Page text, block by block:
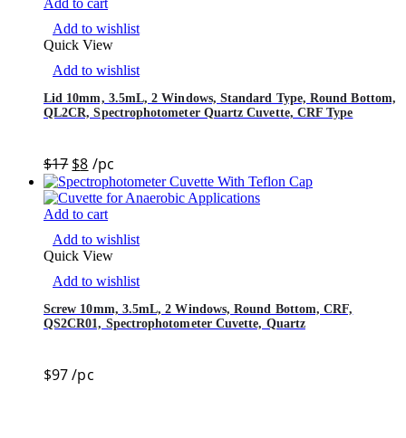
Add to wishlist
Quick View
Add to wishlist
Lid 10mm, 3.5mL, 2 Windows, Standard Type, Round Bottom,
QL2CR, Spectrophotometer Quartz Cuvette, CRF Type
$17 $8 /pc
Add to cart
Add to wishlist
Quick View
Add to wishlist
Screw 10mm, 3.5mL, 2 Windows, Round Bottom, CRF,
QS2CR01, Spectrophotometer Cuvette, Quartz
$97/pc